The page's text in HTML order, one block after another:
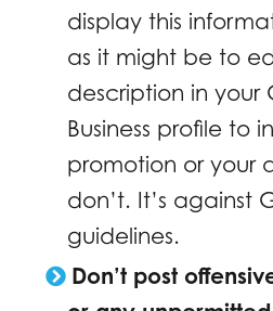
display this
as it might be to
description in your
Business profile to
promotion or your
don’t. It’s against
guidelines.
Don’t post